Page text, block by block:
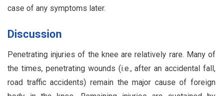
case of any symptoms later.
Discussion
Penetrating injuries of the knee are relatively rare. Many of
the times, penetrating wounds (i.e., after an accidental fall,
road traffic accidents) remain the major cause of foreign